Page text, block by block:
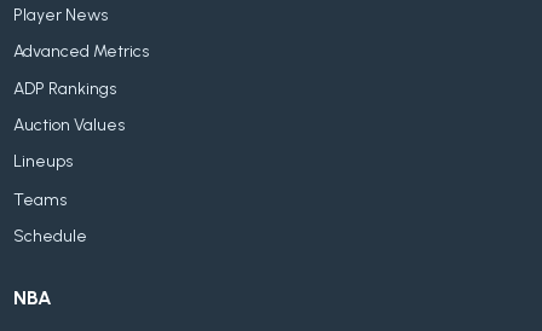
Player News
Advanced Metrics
ADP Rankings
Auction Values
Lineups
Teams
Schedule
NBA